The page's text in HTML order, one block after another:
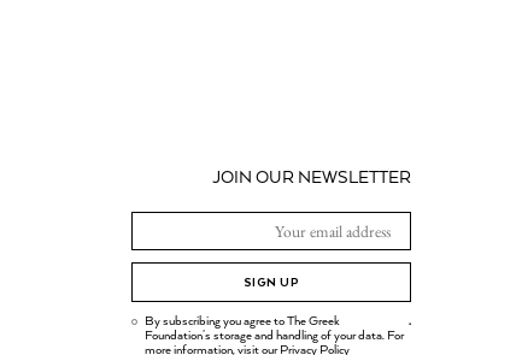
JOIN OUR NEWSLETTER
SIGN UP
By subscribing you agree to The Greek
Foundation's storage and handling of your data. For
more information, visit ourPrivacy Policy
.